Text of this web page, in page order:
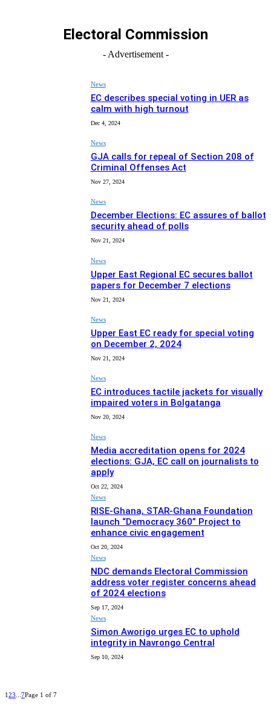
Electoral Commission
- Advertisement -
News
EC describes special voting in UER as
calm with high turnout
Dec 4, 2024
News
GJA calls for repeal of Section 208 of
Criminal Offenses Act
Nov 27, 2024
News
December Elections: EC assures of ballot
security ahead of polls
Nov 21, 2024
News
Upper East Regional EC secures ballot
papers for December 7 elections
Nov 21, 2024
News
Upper East EC ready for special voting
on December 2, 2024
Nov 21, 2024
News
EC introduces tactile jackets for visually
impaired voters in Bolgatanga
Nov 20, 2024
News
Media accreditation opens for 2024
elections: GJA, EC call on journalists to
apply
Oct 22, 2024
News
RISE-Ghana, STAR-Ghana Foundation
launch “Democracy 360” Project to
enhance civic engagement
Oct 20, 2024
News
NDC demands Electoral Commission
address voter register concerns ahead
of 2024 elections
Sep 17, 2024
News
Simon Aworigo urges EC to uphold
integrity in Navrongo Central
Sep 10, 2024
1 23 7Page 1 of 7